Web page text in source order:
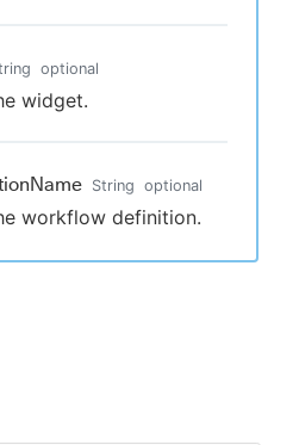
optional
widget.
String optional
workflow definition.